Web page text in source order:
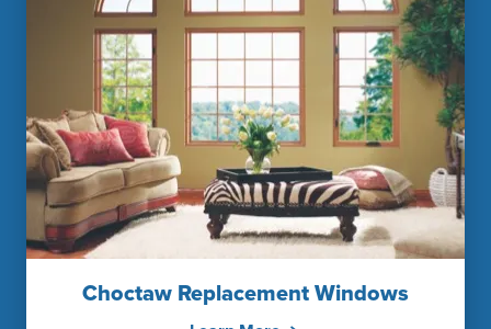
Choctaw Replacement Windows